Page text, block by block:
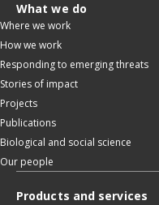
What we do
Where we work
How we work
Responding to emerging threats
Stories of impact
Projects
Publications
Biological and social science
Our people
Products and services